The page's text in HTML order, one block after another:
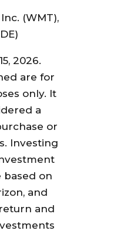
(WMT),
2026.
are for
only. It
a
or
Investing
based on
and
and